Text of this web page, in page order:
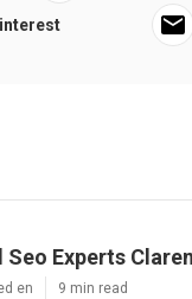
Seo Experts
en 9 min read